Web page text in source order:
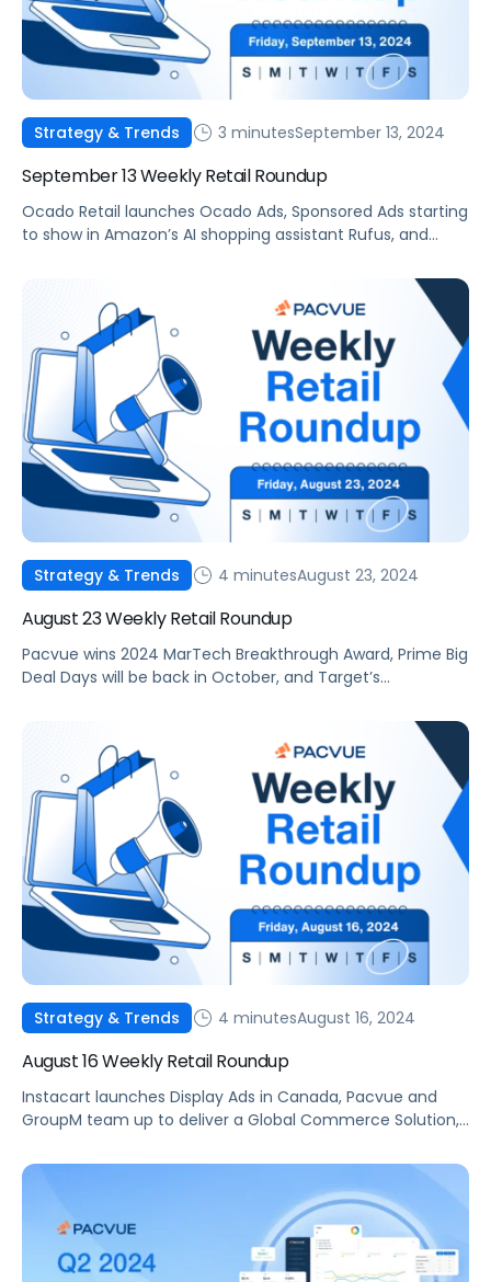
Strategy & Trends 3 minutesSeptember 13, 2024
September 13 Weekly Retail Roundup
Ocado Retail launches Ocado Ads, Sponsored Ads starting
to show in Amazon’s AI shopping assistant Rufus, and
Strategy & Trends 4 minutesAugust 23, 2024
August 23 Weekly Retail Roundup
Pacvue wins 2024 MarTech Breakthrough Award, Prime Big
Deal Days will be back in October, and Target’s
Strategy & Trends 4 minutesAugust 16, 2024
August 16 Weekly Retail Roundup
Instacart launches Display Ads in Canada, Pacvue and
GroupM team up to deliver a Global Commerce Solution,